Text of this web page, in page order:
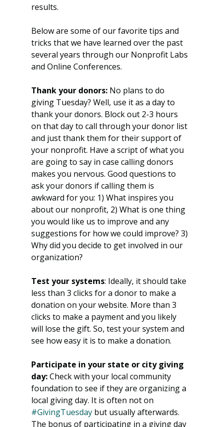
results.
Below are some of our favorite tips and
tricks that we have learned over the past
several years through our Nonprofit Labs
and Online Conferences.
Thank your donors: No plans to do
giving Tuesday? Well, use it as a day to
thank your donors. Block out 2-3 hours
on that day to call through your donor list
and just thank them for their support of
your nonprofit. Have a script of what you
are going to say in case calling donors
makes you nervous. Good questions to
ask your donors if calling them is
awkward for you: 1) What inspires you
about our nonprofit, 2) What is one thing
you would like us to improve and any
suggestions for how we could improve? 3)
Why did you decide to get involved in our
organization?
Test your systems: Ideally, it should take
less than 3 clicks for a donor to make a
donation on your website. More than 3
clicks to make a payment and you likely
will lose the gift. So, test your system and
see how easy it is to make a donation.
Participate in your state or city giving
day: Check with your local community
foundation to see if they are organizing a
local giving day. It is often not on
#GivingTuesday but usually afterwards.
The bonus of participating in a giving day